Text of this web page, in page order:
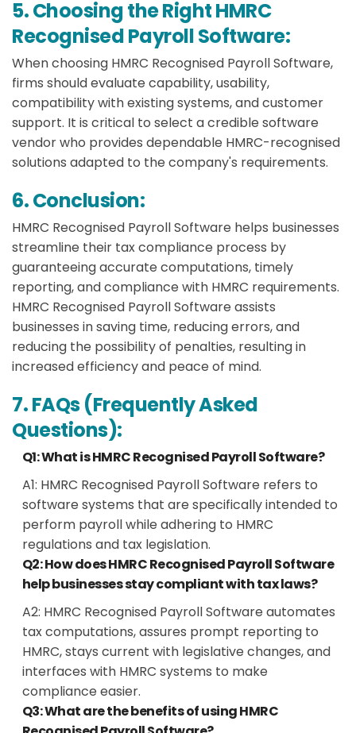
5. Choosing the Right HMRC
Recognised Payroll Software:
When choosing HMRC Recognised Payroll Software,
firms should evaluate capability, usability,
compatibility with existing systems, and customer
support. It is critical to select a credible software
vendor who provides dependable HMRC-recognised
solutions adapted to the company's requirements.
6. Conclusion:
HMRC Recognised Payroll Software helps businesses
streamline their tax compliance process by
guaranteeing accurate computations, timely
reporting, and compliance with HMRC requirements.
HMRC Recognised Payroll Software assists
businesses in saving time, reducing errors, and
reducing the possibility of penalties, resulting in
increased efficiency and peace of mind.
7. FAQs (Frequently Asked
Questions):
Q1: What is HMRC Recognised Payroll Software?
A1: HMRC Recognised Payroll Software refers to
software systems that are specifically intended to
perform payroll while adhering to HMRC
regulations and tax legislation.
Q2: How does HMRC Recognised Payroll Software
help businesses stay compliant with tax laws?
A2: HMRC Recognised Payroll Software automates
tax computations, assures prompt reporting to
HMRC, stays current with legislative changes, and
interfaces with HMRC systems to make
compliance easier.
Q3: What are the benefits of using HMRC